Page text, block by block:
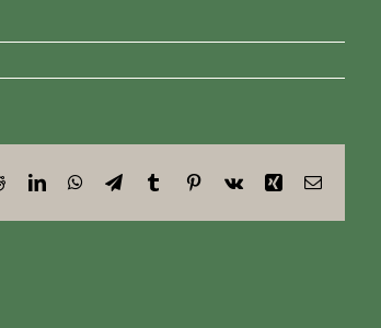
RedditLinkedInWhatsApp
TelegramTumblrPinterest
Vk Xing Email